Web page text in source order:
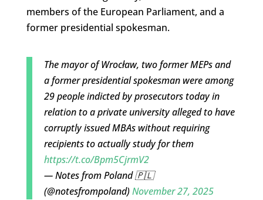
members of the European Parliament, and a
former presidential spokesman.
The mayor of Wrocław, two former MEPs and
a former presidential spokesman were among
29 people indicted by prosecutors today in
relation to a private university alleged to have
corruptly issued MBAs without requiring
recipients to actually study for them
https://t.co/Bpm5CjrmV2
— Notes from Poland 🇵🇱
(@notesfrompoland)November 27, 2025